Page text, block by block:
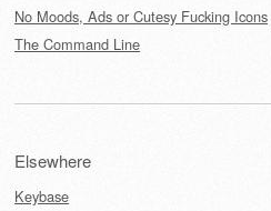
No Moods, Ads or Cutesy Fucking Icons
The Command Line
Elsewhere
Keybase